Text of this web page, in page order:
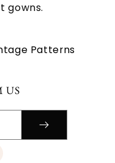
gowns.
Patterns
US